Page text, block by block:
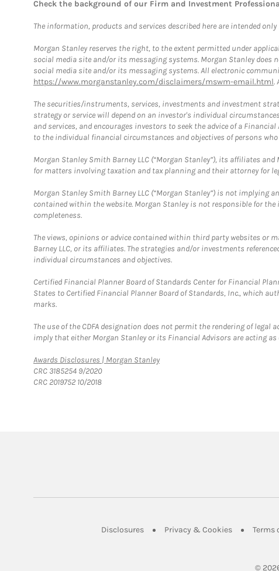
Check the background of our Firm and Investment
The information, products and services described here are intended
Morgan Stanley reserves the right, to the extent permitted under
social media site and/or its messaging systems. Morgan Stanley
social media site and/or its messaging systems. All electronic
https://www.morganstanley.com/disclaimers/mswm-email.html.
The securities/instruments, services, investments and investment
strategy or service will depend on an investor's individual
and services, and encourages investors to seek the advice of a
to the individual financial circumstances and objectives of persons who
Morgan Stanley Smith Barney LLC (“Morgan Stanley”), its affiliates
for matters involving taxation and tax planning and their attorney for
Morgan Stanley Smith Barney LLC (“Morgan Stanley”) is not
contained within the website. Morgan Stanley is not responsible for
completeness.
The views, opinions or advice contained within third party websites or
Barney LLC, or its affiliates. The strategies and/or investments
individual circumstances and objectives.
Certified Financial Planner Board of Standards Center for Financial
States to Certified Financial Planner Board of Standards, Inc., which
marks.
The use of the CDFA designation does not permit the rendering of
imply that either Morgan Stanley or its Financial Advisors are acting
Awards Disclosures | Morgan StanleyLink Opens in New Tab
CRC 3185254 9/2020
CRC 2019752 10/2018
DisclosuresLink Opens in New Tab
Privacy & CookiesLink Opens
Terms
©